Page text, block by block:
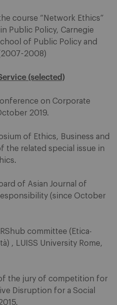
course “Network Ethics”
Public Policy, Carnegie
of Public Policy and
2008)
(selected)
on Corporate
2019.
of Ethics, Business and
the related special issue in
of Asian Journal of
(since October
committee (Etica-
, LUISS University Rome,
the jury of competition for
Disruption for a Social